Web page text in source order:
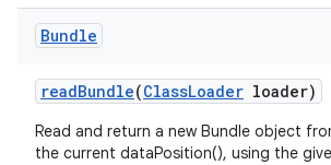
Bundle
readBundle(ClassLoader loader)
Read and return a new Bundle object
the current dataPosition(), using the